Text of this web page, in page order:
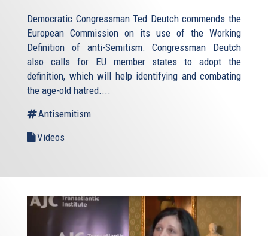
Democratic Congressman Ted Deutch commends the
European Commission on its use of the Working
Definition of anti-Semitism. Congressman Deutch
also calls for EU member states to adopt the
definition, which will help identifying and combating
the age-old hatred....
Antisemitism
Videos